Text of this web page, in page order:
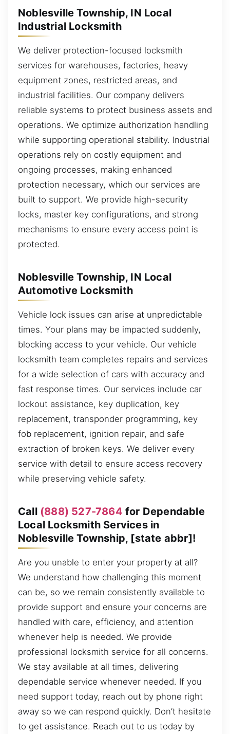
Noblesville Township, IN Local
Industrial Locksmith
We deliver protection-focused locksmith
services for warehouses, factories, heavy
equipment zones, restricted areas, and
industrial facilities. Our company delivers
reliable systems to protect business assets and
operations. We optimize authorization handling
while supporting operational stability. Industrial
operations rely on costly equipment and
ongoing processes, making enhanced
protection necessary, which our services are
built to support. We provide high-security
locks, master key configurations, and strong
mechanisms to ensure every access point is
protected.
Noblesville Township, IN Local
Automotive Locksmith
Vehicle lock issues can arise at unpredictable
times. Your plans may be impacted suddenly,
blocking access to your vehicle. Our vehicle
locksmith team completes repairs and services
for a wide selection of cars with accuracy and
fast response times. Our services include car
lockout assistance, key duplication, key
replacement, transponder programming, key
fob replacement, ignition repair, and safe
extraction of broken keys. We deliver every
service with detail to ensure access recovery
while preserving vehicle safety.
Call (888) 527-7864 for Dependable
Local Locksmith Services in
Noblesville Township, [state abbr]!
Are you unable to enter your property at all?
We understand how challenging this moment
can be, so we remain consistently available to
provide support and ensure your concerns are
handled with care, efficiency, and attention
whenever help is needed. We provide
professional locksmith service for all concerns.
We stay available at all times, delivering
dependable service whenever needed. If you
need support today, reach out by phone right
away so we can respond quickly. Don’t hesitate
to get assistance. Reach out to us today by